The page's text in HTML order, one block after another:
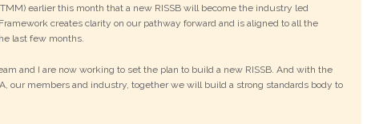
earlier this month that a new RISSB will become the industry led
creates clarity on our pathway forward and is aligned to all the
last few months.
and I are now working to set the plan to build a new RISSB. And with the
our members and industry, together we will build a strong standards body to